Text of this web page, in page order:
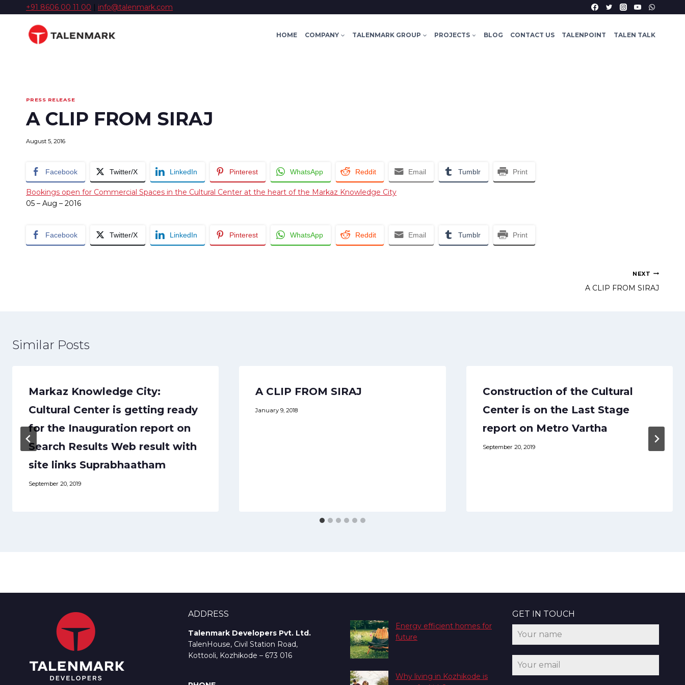
to
+91 8606 00 11 00 | info@talenmark.com
HOME COMPANY TALENMARK GROUP PROJECTS BLOG CONTACT US TALENPOINT TALEN TALK
PRESS RELEASE
A CLIP FROM SIRAJ
August 5, 2016
Facebook Twitter/X LinkedIn Pinterest WhatsApp Reddit Email Tumblr Print
Bookings open for Commercial Spaces in the Cultural Center at the heart of the Markaz Knowledge City
05 – Aug – 2016
Facebook Twitter/X LinkedIn Pinterest WhatsApp Reddit Email Tumblr Print
NEXT
A CLIP FROM SIRAJ
Similar Posts
Markaz Knowledge City:
Cultural Center is getting ready
for the Inauguration report on
Search Results Web result with
site links Suprabhaatham
September 20, 2019
A CLIP FROM SIRAJ
January 9, 2018
Construction of the Cultural
Center is on the Last Stage
report on Metro Vartha
September 20, 2019
ADDRESS
Talenmark Developers Pvt. Ltd.
TalenHouse, Civil Station Road,
Kottooli, Kozhikode – 673 016
Energy efficient homes for
future
Why living in Kozhikode is
GET IN TOUCH